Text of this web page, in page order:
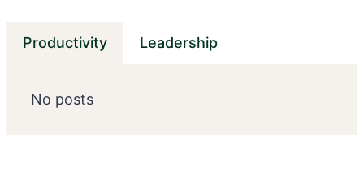
Productivity Leadership
No posts